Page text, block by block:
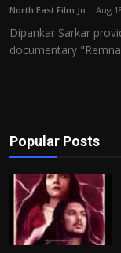
Film Articles
Panorama
Play Reviews
North East Film Jo... Aug
Dipankar Sarkar
documentary
Popular Posts